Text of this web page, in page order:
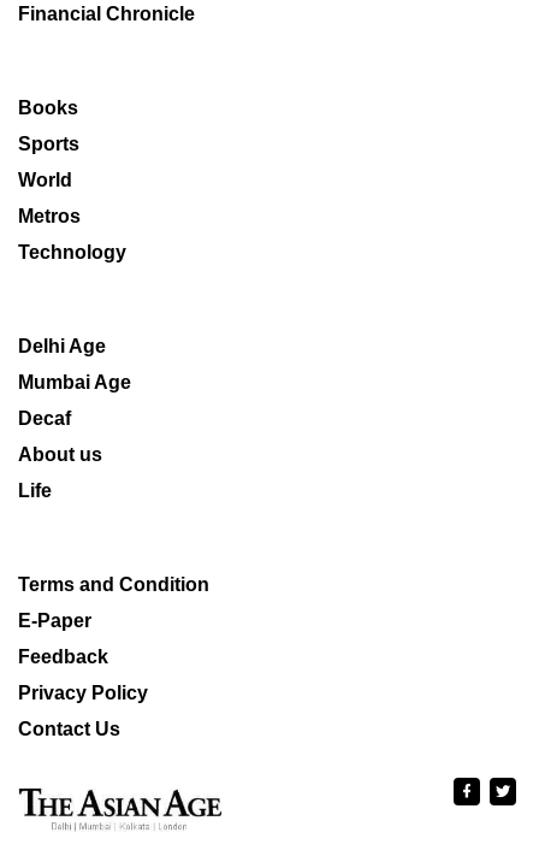
Financial Chronicle
Books
Sports
World
Metros
Technology
Delhi Age
Mumbai Age
Decaf
About us
Life
Terms and Condition
E-Paper
Feedback
Privacy Policy
Contact Us